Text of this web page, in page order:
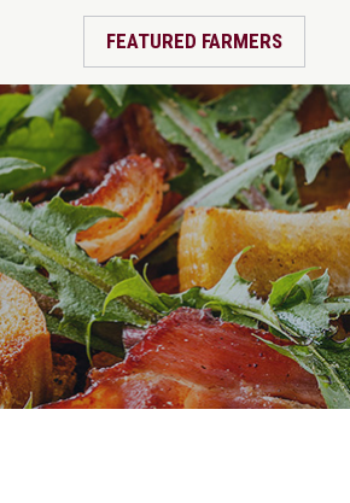
FEATURED FARMERS